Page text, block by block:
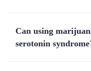
Can using
serotonin